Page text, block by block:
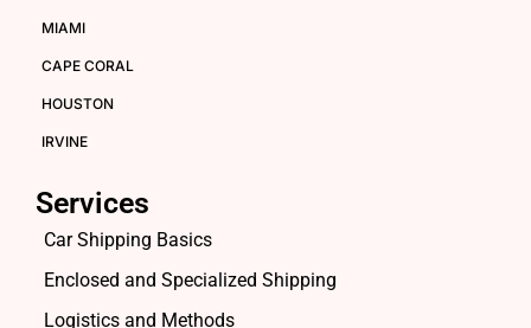
MIAMI
CAPE CORAL
HOUSTON
IRVINE
Services
Car Shipping Basics
Enclosed and Specialized Shipping
Logistics and Methods